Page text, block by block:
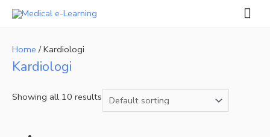
Skip
Home / Kardiologi
Kardiologi
Showing all 10 results